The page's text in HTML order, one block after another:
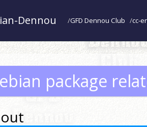
Dennou GFD Dennou Club cc-
package